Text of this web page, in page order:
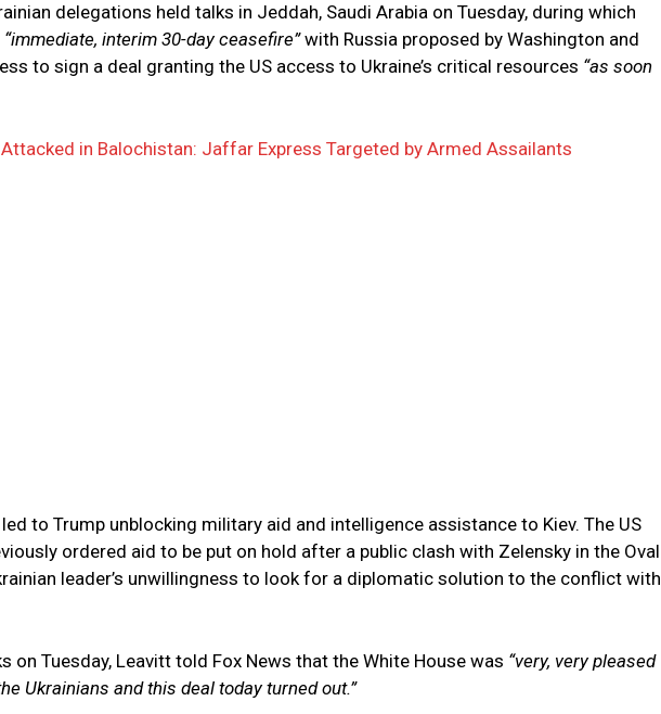
delegations held talks in Jeddah, Saudi Arabia on Tuesday, during which
“immediate, interim 30-day ceasefire”with Russia proposed by Washington and
to sign a deal granting the US access to Ukraine’s critical resources “as soon
in Balochistan: Jaffar Express Targeted by Armed Assailants
to Trump unblocking military aid and intelligence assistance to Kiev. The US
ordered aid to be put on hold after a public clash with Zelensky in the Oval
leader’s unwillingness to look for a diplomatic solution to the conflict with
on Tuesday, Leavitt told Fox News that the White House was “very, very pleased
Ukrainians and this deal today turned out.”